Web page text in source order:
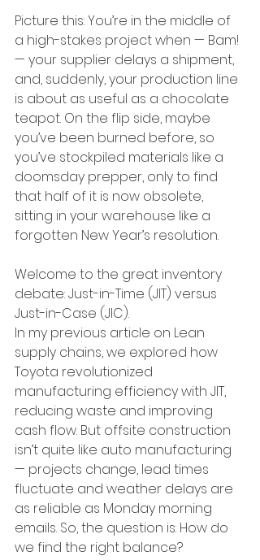
Picture this: You’re in the middle of
a high-stakes project when — Bam!
— your supplier delays a shipment,
and, suddenly, your production line
is about as useful as a chocolate
teapot. On the flip side, maybe
you’ve been burned before, so
you’ve stockpiled materials like a
doomsday prepper, only to find
that half of it is now obsolete,
sitting in your warehouse like a
forgotten New Year’s resolution.
Welcome to the great inventory
debate: Just-in-Time (JIT) versus
Just-in-Case (JIC).
In my previous article on Lean
supply chains, we explored how
Toyota revolutionized
manufacturing efficiency with JIT,
reducing waste and improving
cash flow. But offsite construction
isn’t quite like auto manufacturing
— projects change, lead times
fluctuate and weather delays are
as reliable as Monday morning
emails. So, the question is: How do
we find the right balance?